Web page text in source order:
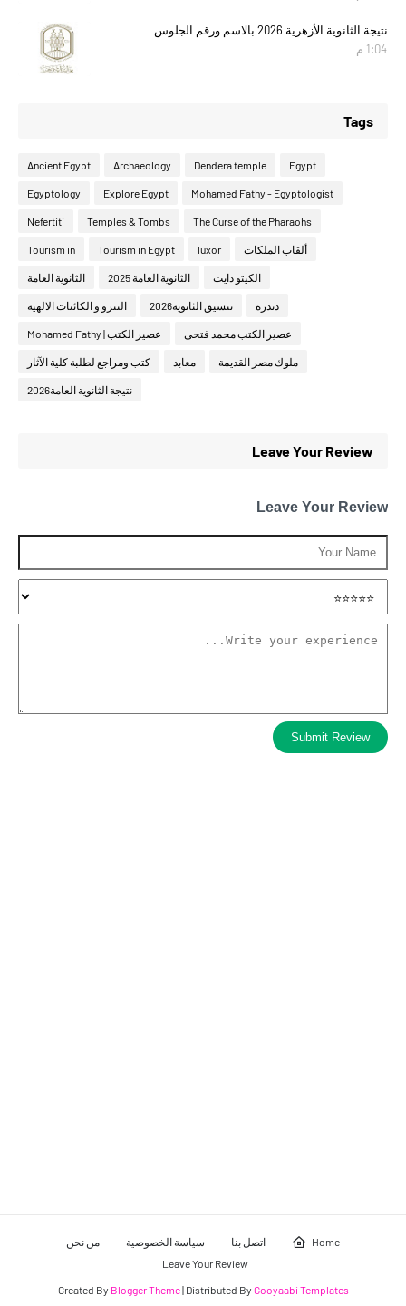
نتيجة الثانوية الأزهرية 2026 بالاسم ورقم الجلوس
1:04 م
Tags
Ancient Egypt Archaeology Dendera temple Egypt
Egyptology Explore Egypt Mohamed Fathy - Egyptologist
Nefertiti Temples & Tombs The Curse of the Pharaohs
Tourism in Tourism in Egypt luxor ألقاب الملكات
الثانوية العامة الثانوية العامة 2025 الكيتو دايت
النترو و الكائنات الالهية تنسيق الثانوية2026 دندرة
عصير الكتب | Mohamed Fathy عصير الكتب محمد فتحى
كتب ومراجع لطلبة كلية الآثار معابد ملوك مصر القديمة
نتيجة الثانوية العامة2026
Leave Your Review
Leave Your Review
Submit Review
Home اتصل بنا سياسة الخصوصية
من نحن
Leave Your Review
Created By Blogger Theme| Distributed By Gooyaabi Templates